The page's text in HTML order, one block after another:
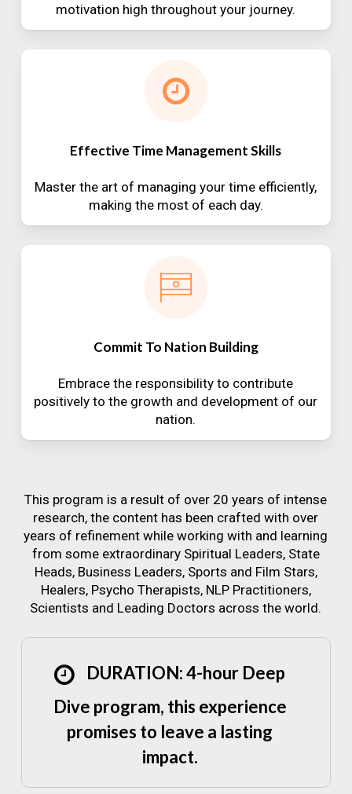
motivation high throughout your journey.
Effective Time Management Skills
Master the art of managing your time efficiently,
making the most of each day.
Commit To Nation Building
Embrace the responsibility to contribute
positively to the growth and development of our
nation.
This program is a result of over 20 years of intense
research, the content has been crafted with over
years of refinement while working with and learning
from some extraordinary Spiritual Leaders, State
Heads, Business Leaders, Sports and Film Stars,
Healers, Psycho Therapists, NLP Practitioners,
Scientists and Leading Doctors across the world.
DURATION: 4-hour Deep
Dive program, this experience
promises to leave a lasting
impact.